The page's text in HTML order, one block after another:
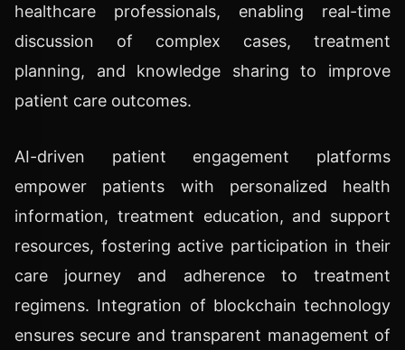
healthcare professionals, enabling real-time
discussion of complex cases, treatment
planning, and knowledge sharing to improve
patient care outcomes.
AI-driven patient engagement platforms
empower patients with personalized health
information, treatment education, and support
resources, fostering active participation in their
care journey and adherence to treatment
regimens. Integration of blockchain technology
ensures secure and transparent management of